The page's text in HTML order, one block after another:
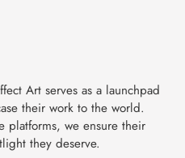
Art serves as a launchpad
their work to the world.
platforms, we ensure their
they deserve.